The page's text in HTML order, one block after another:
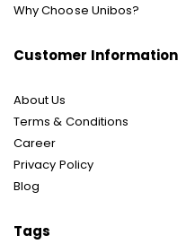
Why Choose Unibos?
Customer Information
About Us
Terms & Conditions
Career
Privacy Policy
Blog
Tags